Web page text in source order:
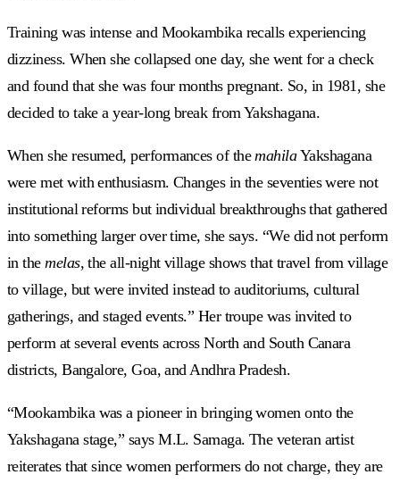
Training was intense and Mookambika recalls experiencing
dizziness. When she collapsed one day, she went for a check
and found that she was four months pregnant. So, in 1981, she
decided to take a year-long break from Yakshagana.
When she resumed, performances of themahilaYakshagana
were met with enthusiasm. Changes in the seventies were not
institutional reforms but individual breakthroughs that gathered
into something larger over time, she says. “We did not perform
in themelas, the all-night village shows that travel from village
to village, but were invited instead to auditoriums, cultural
gatherings, and staged events.” Her troupe was invited to
perform at several events across North and South Canara
districts, Bangalore, Goa, and Andhra Pradesh.
“Mookambika was a pioneer in bringing women onto the
Yakshagana stage,” says M.L. Samaga. The veteran artist
reiterates that since women performers do not charge, they are